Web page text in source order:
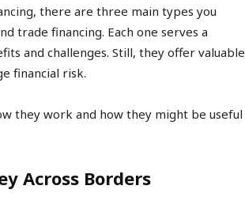
there are three main types you
trade financing. Each one serves a
and challenges. Still, they offer valuable
financial risk.
they work and how they might be useful
Across Borders